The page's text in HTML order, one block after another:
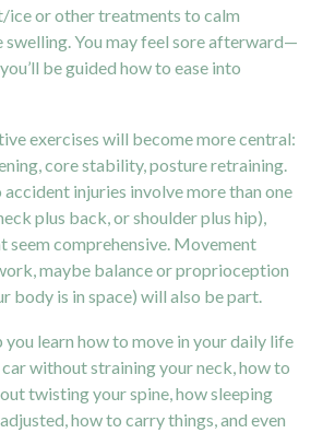
ice or other treatments to calm
swelling. You may feel sore afterward—
be guided how to ease into
exercises will become more central:
core stability, posture retraining.
accident injuries involve more than one
plus back, or shoulder plus hip),
seem comprehensive. Movement
maybe balance or proprioception
body is in space) will also be part.
learn how to move in your daily life
without straining your neck, how to
twisting your spine, how sleeping
how to carry things, and even